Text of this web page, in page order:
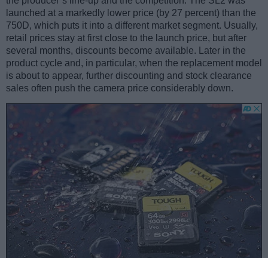
launched at a markedly lower price (by 27 percent) than the
750D, which puts it into a different market segment. Usually,
retail prices stay at first close to the launch price, but after
several months, discounts become available. Later in the
product cycle and, in particular, when the replacement model
is about to appear, further discounting and stock clearance
sales often push the camera price considerably down.